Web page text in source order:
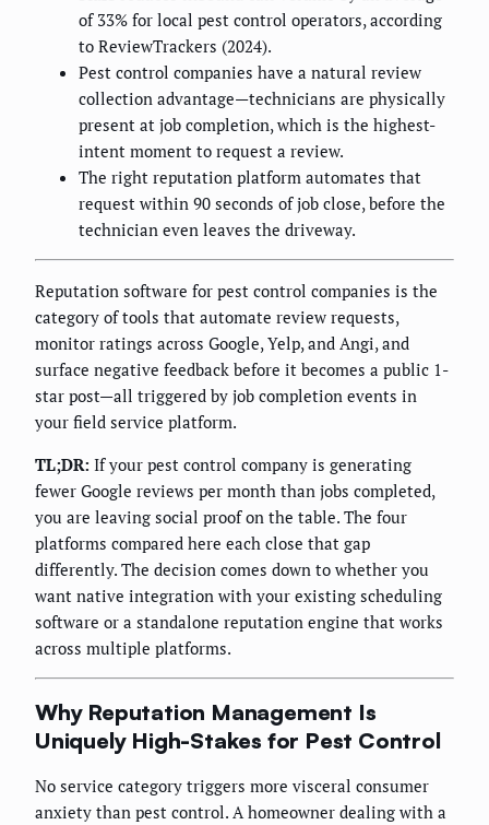
of 33% for local pest control operators, according
to ReviewTrackers (2024).
Pest control companies have a natural review
collection advantage—technicians are physically
present at job completion, which is the highest-
intent moment to request a review.
The right reputation platform automates that
request within 90 seconds of job close, before the
technician even leaves the driveway.
Reputation software for pest control companies is the
category of tools that automate review requests,
monitor ratings across Google, Yelp, and Angi, and
surface negative feedback before it becomes a public 1-
star post—all triggered by job completion events in
your field service platform.
TL;DR: If your pest control company is generating
fewer Google reviews per month than jobs completed,
you are leaving social proof on the table. The four
platforms compared here each close that gap
differently. The decision comes down to whether you
want native integration with your existing scheduling
software or a standalone reputation engine that works
across multiple platforms.
Why Reputation Management Is
Uniquely High-Stakes for Pest Control
No service category triggers more visceral consumer
anxiety than pest control. A homeowner dealing with a